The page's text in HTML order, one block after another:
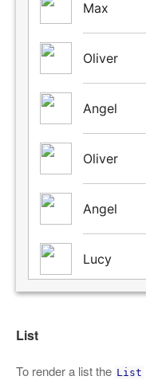
List
To render a list the List